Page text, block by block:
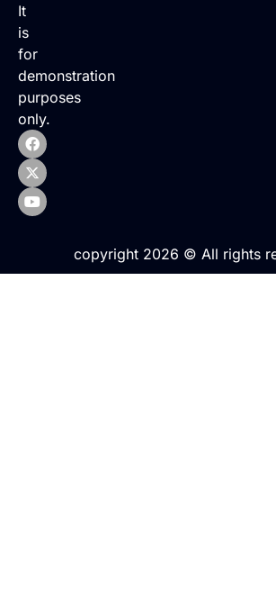
It
is
for
demonstration
purposes
only.
copyright 2026 © All rights